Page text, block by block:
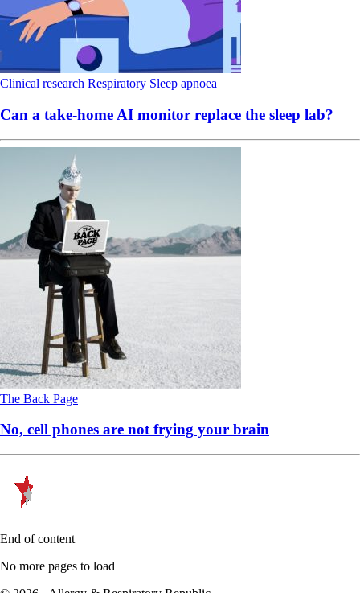
Clinical research Respiratory Sleep apnoea
Can a take-home AI monitor replace the sleep lab?
The Back Page
No, cell phones are not frying your brain
End of content
No more pages to load